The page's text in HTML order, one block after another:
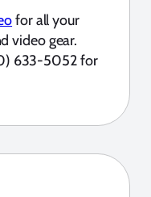
for all your
video gear.
633-5052 for